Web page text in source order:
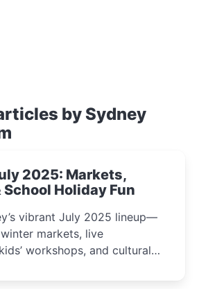
by Sydney
2025: Markets,
Holiday Fun
vibrant July 2025 lineup—
markets, live
workshops, and cultural